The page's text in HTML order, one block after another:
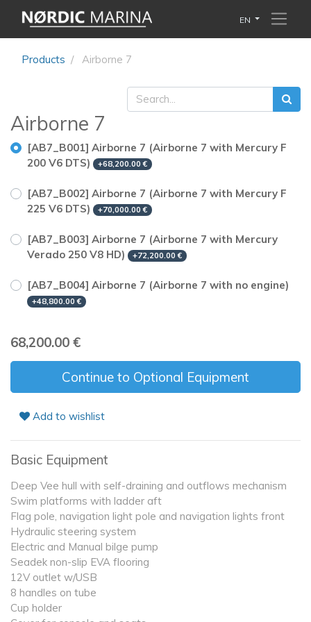
EN
Products Airborne 7
Airborne 7
[AB7_B001] Airborne 7 (Airborne 7 with Mercury F
200 V6 DTS)
+68,200.00 €
[AB7_B002] Airborne 7 (Airborne 7 with Mercury F
225 V6 DTS)
+70,000.00 €
[AB7_B003] Airborne 7 (Airborne 7 with Mercury
Verado 250 V8 HD)
+72,200.00 €
[AB7_B004] Airborne 7 (Airborne 7 with no engine)
+48,800.00 €
68,200.00 €
Continue to Optional Equipment
Add to wishlist
Basic Equipment
Deep Vee hull with self-draining and outflows mechanism
Swim platforms with ladder aft
Flag pole, navigation light pole and navigation lights front
Hydraulic steering system
Electric and Manual bilge pump
Seadek non-slip EVA flooring
12V outlet w/USB
8 handles on tube
Cup holder